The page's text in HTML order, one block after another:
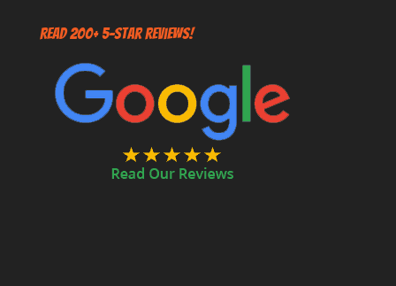
Read 200+ 5-Star Reviews!